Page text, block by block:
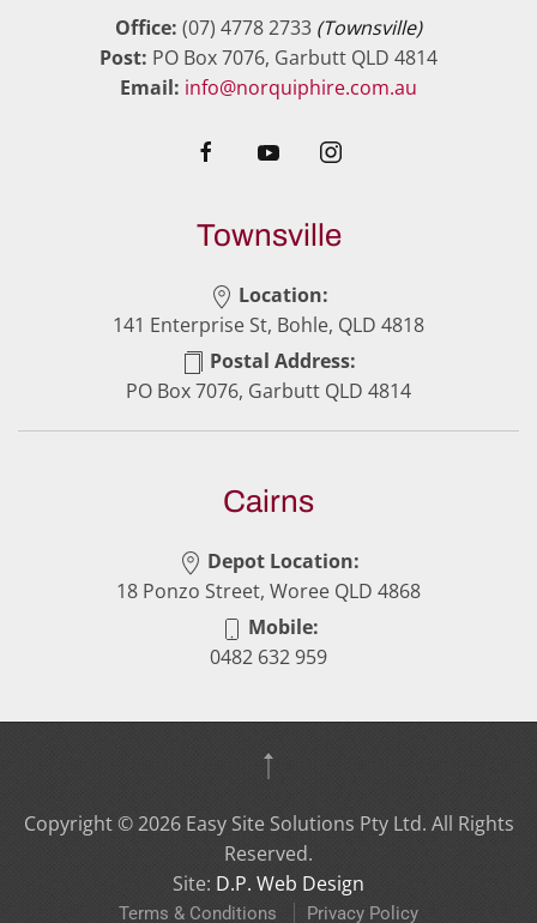
Office: (07) 4778 2733 (Townsville)
Post: PO Box 7076, Garbutt QLD 4814
Email: info@norquiphire.com.au
Townsville
Location:
141 Enterprise St, Bohle, QLD 4818
Postal Address:
PO Box 7076, Garbutt QLD 4814
Cairns
Depot Location:
18 Ponzo Street, Woree QLD 4868
Mobile:
0482 632 959
Copyright ©2026Easy Site Solutions Pty Ltd. All Rights
Reserved.
Site: D.P. Web Design
Terms & Conditions Privacy Policy